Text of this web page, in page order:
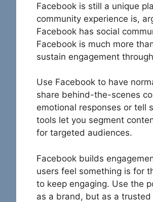
Facebook is still a unique
community experience is,
Facebook has social
Facebook is much more
sustain engagement
Use Facebook to have
share behind-the-scenes
emotional responses or tell
tools let you segment
for targeted audiences.
Facebook builds
users feel something is for
to keep engaging. Use the
as a brand, but as a